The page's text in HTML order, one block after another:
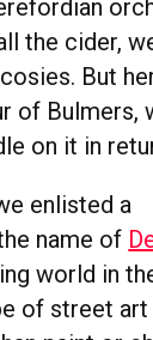
the cider,
But
of Bulmers,
on it in
enlisted a
name of
world in
of street